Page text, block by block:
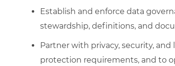
Establish and enforce data
stewardship, definitions, and
Partner with privacy, security,
protection requirements, and to